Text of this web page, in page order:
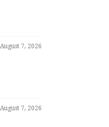
August 7, 2026
August 7, 2026